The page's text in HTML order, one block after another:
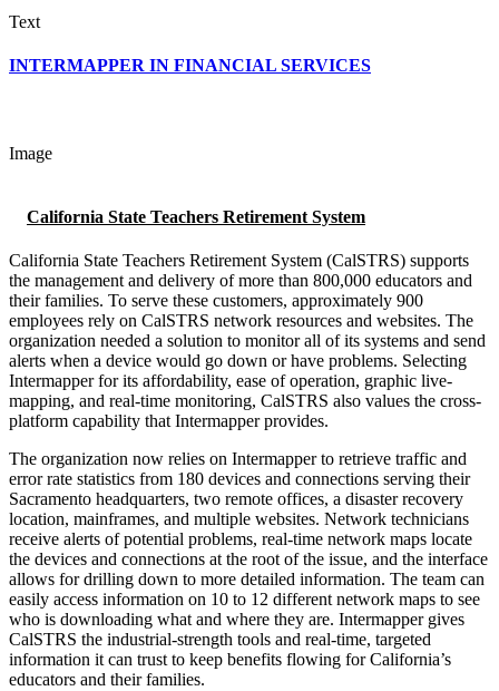
Text
INTERMAPPER IN FINANCIAL SERVICES
Image
California State Teachers Retirement System
California State Teachers Retirement System (CalSTRS) supports
the management and delivery of more than 800,000 educators and
their families. To serve these customers, approximately 900
employees rely on CalSTRS network resources and websites. The
organization needed a solution to monitor all of its systems and send
alerts when a device would go down or have problems. Selecting
Intermapper for its affordability, ease of operation, graphic live-
mapping, and real-time monitoring, CalSTRS also values the cross-
platform capability that Intermapper provides.
The organization now relies on Intermapper to retrieve traffic and
error rate statistics from 180 devices and connections serving their
Sacramento headquarters, two remote offices, a disaster recovery
location, mainframes, and multiple websites. Network technicians
receive alerts of potential problems, real-time network maps locate
the devices and connections at the root of the issue, and the interface
allows for drilling down to more detailed information. The team can
easily access information on 10 to 12 different network maps to see
who is downloading what and where they are. Intermapper gives
CalSTRS the industrial-strength tools and real-time, targeted
information it can trust to keep benefits flowing for California’s
educators and their families.